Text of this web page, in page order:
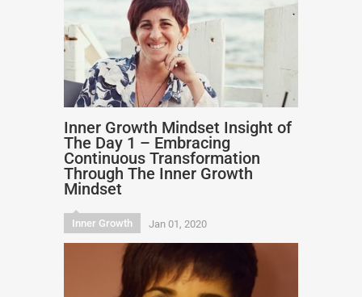
Inner Growth Mindset Insight of
The Day 1 – Embracing
Continuous Transformation
Through The Inner Growth
Mindset
Inner Growth Jan 01, 2020